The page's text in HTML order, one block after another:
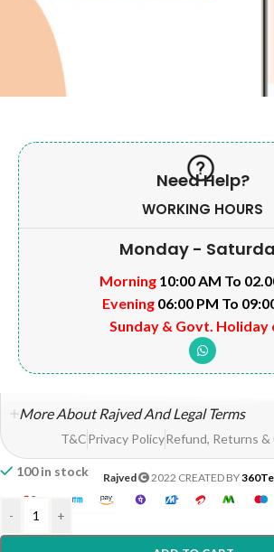
100 in stock
- +
Need Help?
WORKING HOURS
Monday -
Morning 10:00 AM To
Evening 06:00 PM To
Sunday & Govt. Holiday
More About Rajved And Legal Terms
T&CPrivacy PolicyRefund, Returns &
Rajved 2022 CREATED BY